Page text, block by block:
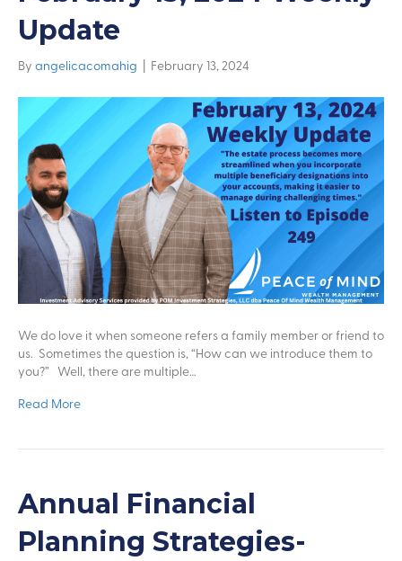
Update
By angelicacomahig February 13, 2024
We do love it when someone refers a family member or friend to
us. Sometimes the question is, “How can we introduce them to
you?” Well, there are multiple…
Read More
Annual Financial
Planning Strategies-